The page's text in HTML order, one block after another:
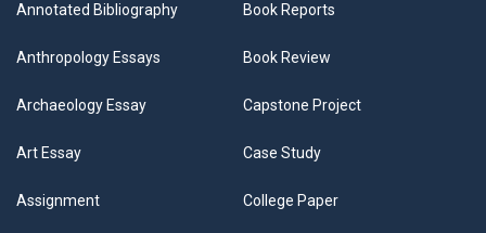
Annotated Bibliography
Anthropology Essays
Archaeology Essay
Art Essay
Assignment
Book Reports
Book Review
Capstone Project
Case Study
College Paper